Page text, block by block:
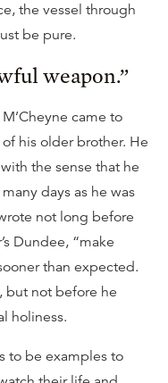
the vessel through
be pure.
weapon.”
came to
his older brother. He
the sense that he
days as he was
not long before
Dundee, “make
than expected.
but not before he
holiness.
to be examples to